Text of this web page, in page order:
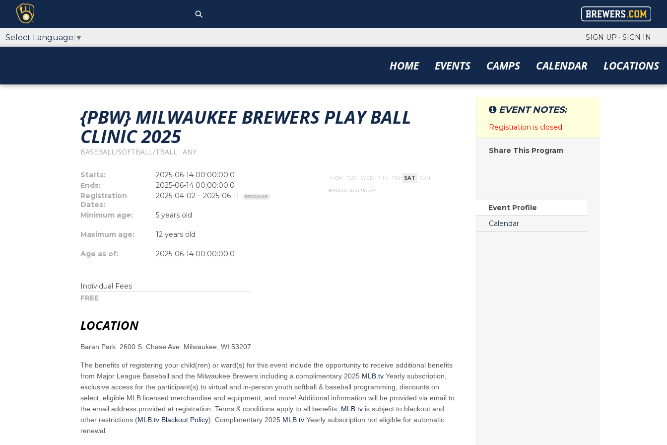
SIGN UP · SIGN IN
HOME EVENTS CAMPS CALENDAR LOCATIONS
Select Language ▼
{PBW} MILWAUKEE BREWERS PLAY BALL
CLINIC 2025
BASEBALL/SOFTBALL/TBALL · ANY
Starts:
2025-06-14 00:00:00.0
Ends:
2025-06-14 00:00:00.0
Registration
Dates:
2025-04-02 – 2025-06-11 REGULAR
Minimum age: 5 years old
Maximum age: 12 years old
Age as of: 2025-06-14 00:00:00.0
MON TUE WED THU FRI SAT
SUN
8:00am to 11:00am
Individual Fees
FREE
LOCATION
Baran Park: 2600 S. Chase Ave. Milwaukee, WI 53207
The benefits of registering your child(ren) or ward(s) for this event include the opportunity to receive additional benefits
from Major League Baseball and the Milwaukee Brewers including a complimentary 2025 MLB.tv Yearly subscription,
exclusive access for the participant(s) to virtual and in-person youth softball & baseball programming, discounts on
select, eligible MLB licensed merchandise and equipment, and more! Additional information will be provided via email to
the email address provided at registration. Terms & conditions apply to all benefits. MLB.tv is subject to blackout and
other restrictions (MLB.tv Blackout Policy). Complimentary 2025 MLB.tv Yearly subscription not eligible for automatic
renewal.
EVENT NOTES:
Registration is closed
Share This Program
Event Profile
Calendar